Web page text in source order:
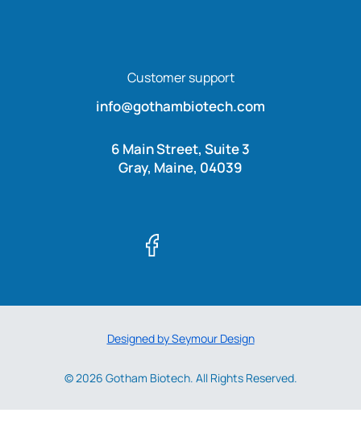
Customer support
info@gothambiotech.com
6 Main Street, Suite 3
Gray, Maine, 04039
© 2026 Gotham Biotech. All Rights Reserved.
Designed by Seymour Design